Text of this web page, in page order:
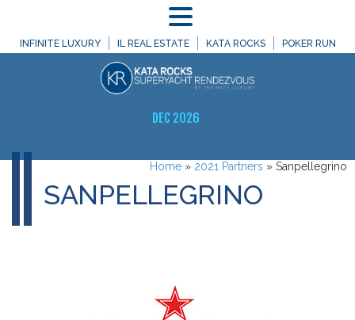
INFINITE LUXURY IL REAL ESTATE KATA ROCKS POKER RUN
DEC 2026
Home » 2021 Partners » Sanpellegrino
SANPELLEGRINO
MENU